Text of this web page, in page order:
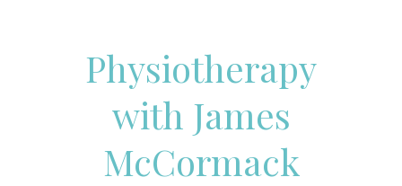
Physiotherapy
with James
McCormack